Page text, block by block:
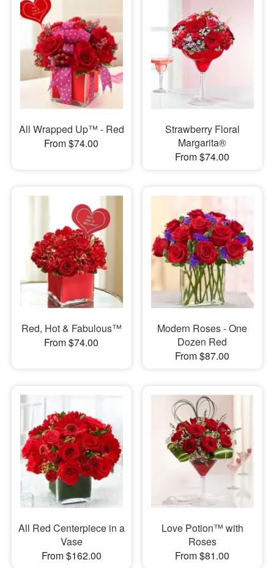
All Wrapped Up™ - Red
From $74.00
Strawberry Floral
Margarita®
From $74.00
Red, Hot & Fabulous™
From $74.00
Modern Roses - One
Dozen Red
From $87.00
All Red Centerpiece in a
Vase
From $162.00
Love Potion™ with
Roses
From $81.00